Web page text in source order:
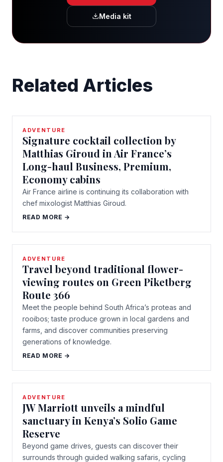
Media kit
Related Articles
ADVENTURE
Signature cocktail collection by
Matthias Giroud in Air France’s
Long-haul Business, Premium,
Economy cabins
Air France airline is continuing its collaboration with
chef mixologist Matthias Giroud.
READ MORE →
ADVENTURE
Travel beyond traditional flower-
viewing routes on Green Piketberg
Route 366
Meet the people behind South Africa’s proteas and
rooibos; taste produce grown in local gardens and
farms, and discover communities preserving
generations of knowledge.
READ MORE →
ADVENTURE
JW Marriott unveils a mindful
sanctuary in Kenya’s Solio Game
Reserve
Beyond game drives, guests can discover their
surrounds through guided walking safaris, cycling